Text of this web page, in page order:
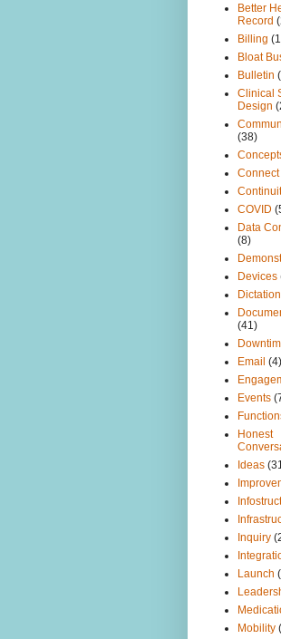
Better
Record
Billing
Bloat
Bulletin
Clinical
Design
(38)
Connect
COVID
Data
(8)
Devices
Dictation
(41)
Email (4)
Events
Honest
Ideas
Inquiry
Launch
Mobility